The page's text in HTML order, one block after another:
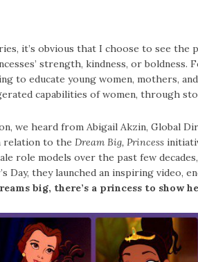
it’s obvious that I choose to see the
strength, kindness, or boldness.
to educate young women, mothers,
capabilities of women, through
we heard from Abigail Akzin, Global
relation to the Dream Big, Princess
role models over the past few
Day, they launched an inspiring video,
big, there’s a princess to show